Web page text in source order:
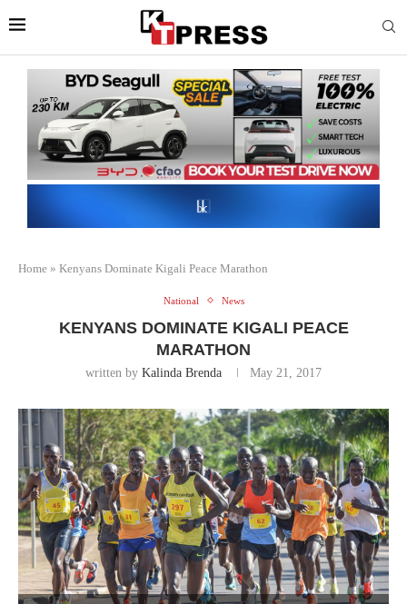
Home » Kenyans Dominate Kigali Peace Marathon
National News
KENYANS DOMINATE KIGALI PEACE
MARATHON
written by Kalinda Brenda May 21, 2017